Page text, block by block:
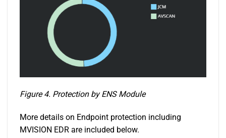
Figure 4. Protection by ENS Module
More details on Endpoint protection including
MVISION EDR are included below.